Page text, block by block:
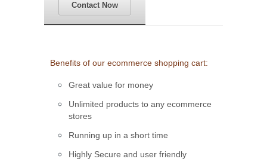
Contact Now
Benefits of our ecommerce shopping cart:
Great value for money
Unlimited products to any ecommerce
stores
Running up in a short time
Highly Secure and user friendly